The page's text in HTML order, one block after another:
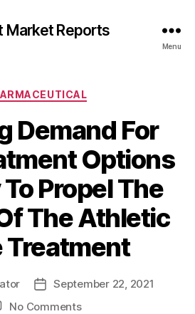
Market Reports
Menu
Categories
Demand For
Options
Propel The
The Athletic
Treatment
PostSeptember 22, 2021
No Commentson